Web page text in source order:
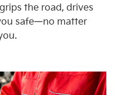
the road, drives
safe—no matter